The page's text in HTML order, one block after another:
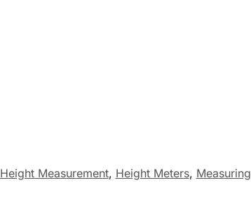
Height Measurement, Height Meters, Measuring